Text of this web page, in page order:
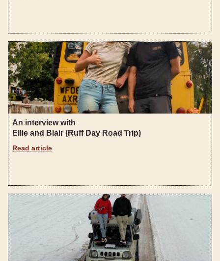
An interview with
Ellie and Blair (Ruff Day Road Trip)
Read article